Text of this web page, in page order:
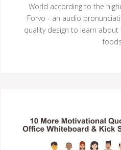
World according to the
Forvo - an audio
quality design to learn